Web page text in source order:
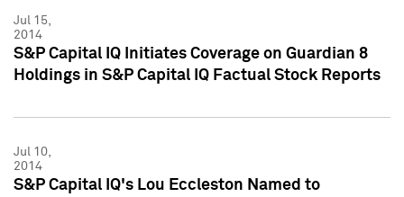
Jul 15,
2014
S&P Capital IQ Initiates Coverage on Guardian 8
Holdings in S&P Capital IQ Factual Stock Reports
Jul 10,
2014
S&P Capital IQ's Lou Eccleston Named to